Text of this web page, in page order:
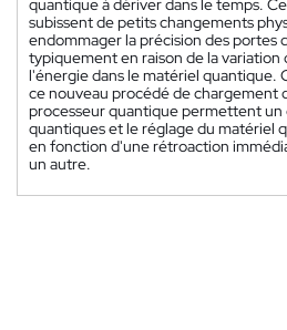
quantique à dériver dans le temps.
subissent de petits changements
endommager la précision des portes
typiquement en raison de la
l'énergie dans le matériel quantique.
ce nouveau procédé de chargement
processeur quantique permettent un
quantiques et le réglage du matériel
en fonction d'une rétroaction
un autre.